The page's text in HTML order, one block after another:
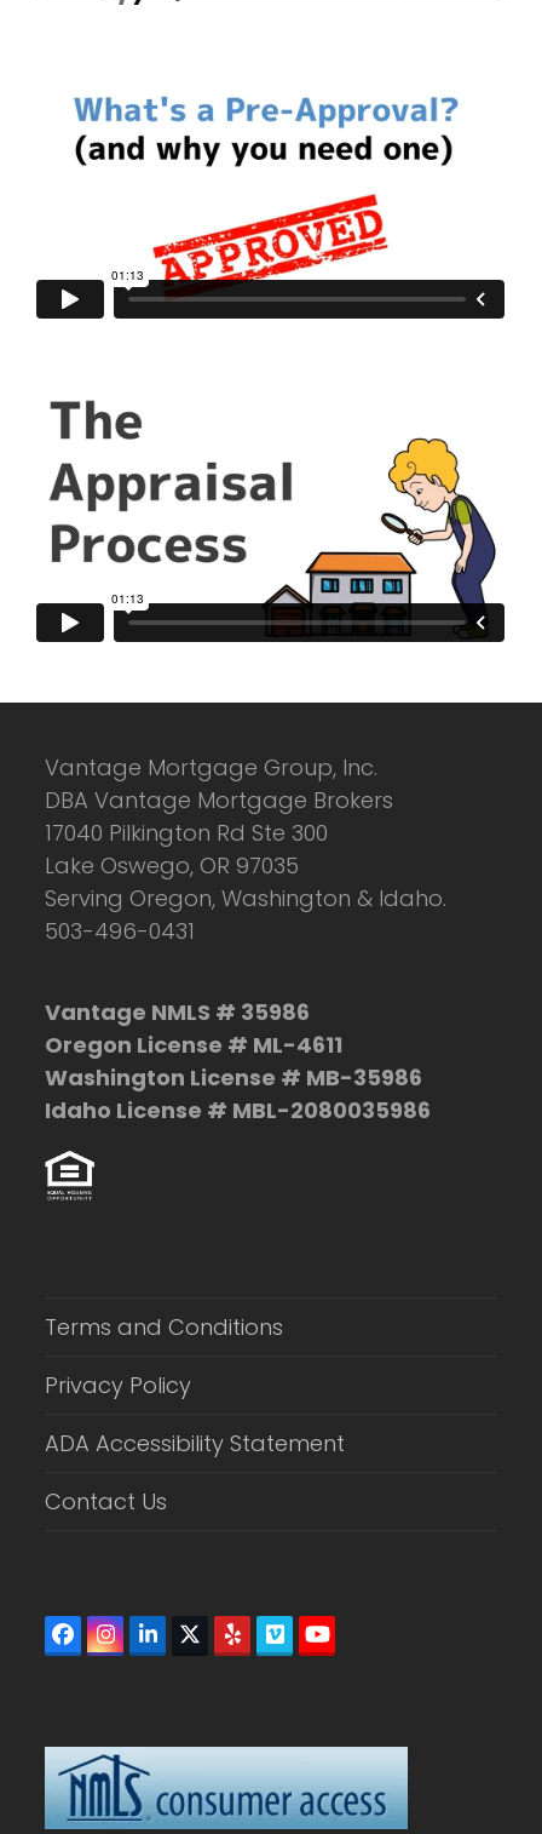
Vantage Mortgage Group, Inc.
DBA Vantage Mortgage Brokers
17040 Pilkington Rd Ste 300
Lake Oswego, OR 97035
Serving Oregon, Washington & Idaho.
503-496-0431
Vantage NMLS # 35986
Oregon License # ML-4611
Washington License # MB-35986
Idaho License # MBL-2080035986
Terms and Conditions
Privacy Policy
ADA Accessibility Statement
Contact Us
Facebook
Instagram
LinkedIn
Twitter
(deprecated)
YelpVimeoYouTube